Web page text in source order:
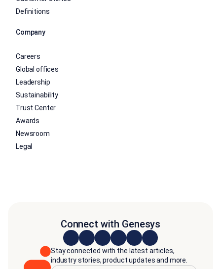
Definitions
Company
Careers
Global offices
Leadership
Sustainability
Trust Center
Awards
Newsroom
Legal
Connect with Genesys
Stay connected with the latest articles,
industry stories, product updates and more.